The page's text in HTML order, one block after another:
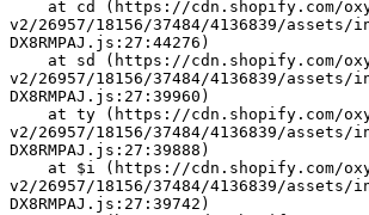
v2/26957/18156/37484/4136839/
DX8RMPAJ.js:27:44276)
v2/26957/18156/37484/4136839/
DX8RMPAJ.js:27:39960)
v2/26957/18156/37484/4136839/
DX8RMPAJ.js:27:39888)
v2/26957/18156/37484/4136839/
DX8RMPAJ.js:27:39742)